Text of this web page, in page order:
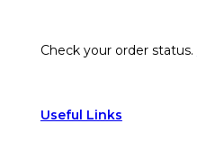
Check your order status.
Useful Links